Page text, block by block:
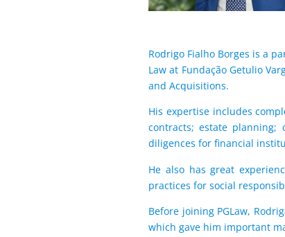
Rodrigo Fialho Borges is a
Law at Fundação Getulio
and Acquisitions.
His expertise includes
contracts; estate
diligences for financial
He also has great
practices for social
Before joining PGLaw,
which gave him important